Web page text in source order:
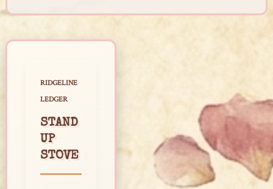
RIDGELINE
LEDGER
STAND
UP
STOVE